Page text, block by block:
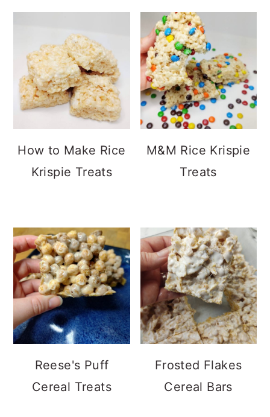
How to Make Rice
Krispie Treats
M&M Rice Krispie
Treats
Reese's Puff
Cereal Treats
Frosted Flakes
Cereal Bars